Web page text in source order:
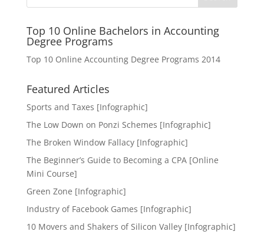
Top 10 Online Bachelors in Accounting
Degree Programs
Top 10 Online Accounting Degree Programs 2014
Featured Articles
Sports and Taxes [Infographic]
The Low Down on Ponzi Schemes [Infographic]
The Broken Window Fallacy [Infographic]
The Beginner’s Guide to Becoming a CPA [Online
Mini Course]
Green Zone [Infographic]
Industry of Facebook Games [Infographic]
10 Movers and Shakers of Silicon Valley [Infographic]